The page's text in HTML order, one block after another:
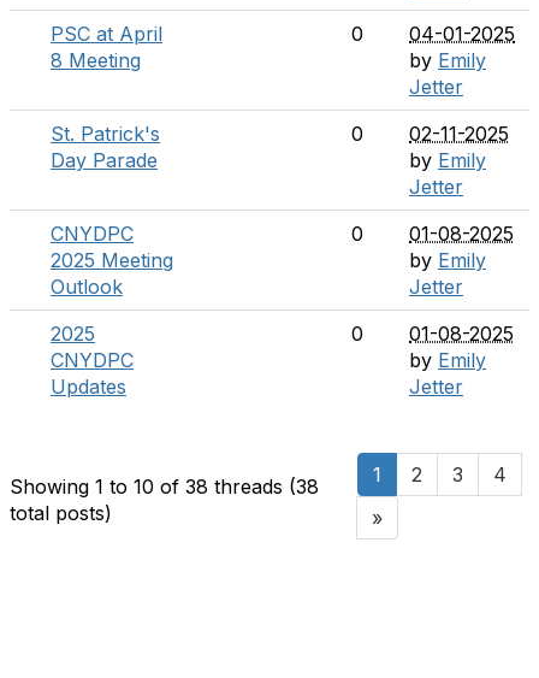
PSC at April
8 Meeting
0
04-01-2025
by Emily
Jetter
St. Patrick's
Day Parade
0
02-11-2025
by Emily
Jetter
CNYDPC
2025 Meeting
Outlook
0
01-08-2025
by Emily
Jetter
2025
CNYDPC
Updates
0
01-08-2025
by Emily
Jetter
Showing 1 to 10 of 38 threads (38
total posts)
1 2 3
4
»